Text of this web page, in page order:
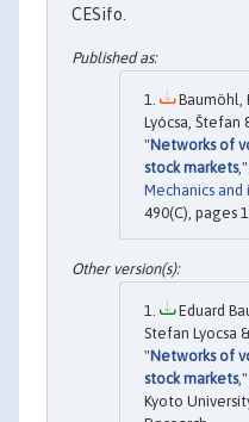
CESifo.
Baumöhl,
Lyócsa, Štefan
"Networks of
stock markets,"
Mechanics
490(C), pages
Eduard
Stefan Lyocsa
"Networks of
stock markets,"
Kyoto